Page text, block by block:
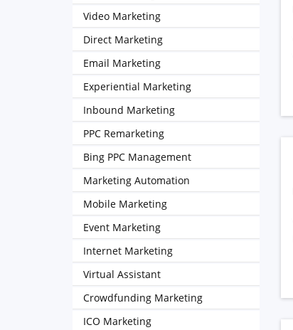
Video Marketing
Direct Marketing
Email Marketing
Experiential Marketing
Inbound Marketing
PPC Remarketing
Bing PPC Management
Marketing Automation
Mobile Marketing
Event Marketing
Internet Marketing
Virtual Assistant
Crowdfunding Marketing
ICO Marketing